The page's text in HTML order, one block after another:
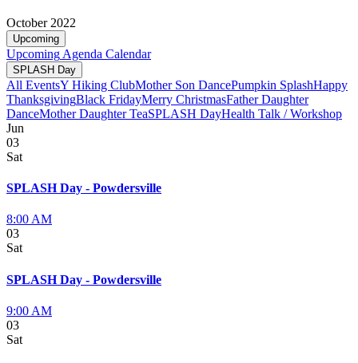
October 2022
Upcoming
Upcoming Agenda Calendar
SPLASH Day
All EventsY Hiking ClubMother Son DancePumpkin SplashHappy
ThanksgivingBlack FridayMerry ChristmasFather Daughter
DanceMother Daughter TeaSPLASH DayHealth Talk / Workshop
Jun
03
Sat
SPLASH Day - Powdersville
8:00 AM
03
Sat
SPLASH Day - Powdersville
9:00 AM
03
Sat